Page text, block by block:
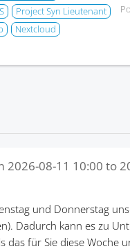
Project Syn Lieutenant
Nextcloud
2026-08-11 10:00 to
und Donnerstag
Dadurch kann es zu
das für Sie diese Woche